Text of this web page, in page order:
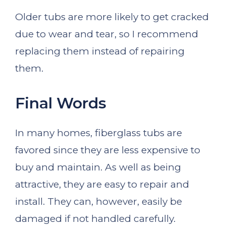
Older tubs are more likely to get cracked
due to wear and tear, so I recommend
replacing them instead of repairing
them.
Final Words
In many homes, fiberglass tubs are
favored since they are less expensive to
buy and maintain. As well as being
attractive, they are easy to repair and
install. They can, however, easily be
damaged if not handled carefully.